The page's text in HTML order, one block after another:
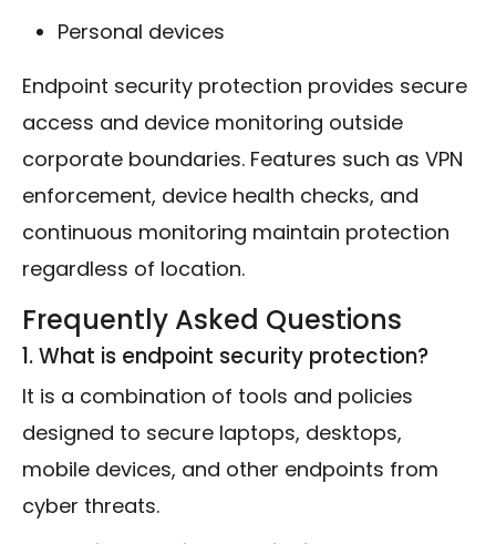
Personal devices
Endpoint security protection provides secure
access and device monitoring outside
corporate boundaries. Features such as VPN
enforcement, device health checks, and
continuous monitoring maintain protection
regardless of location.
Frequently Asked Questions
1. What is endpoint security protection?
It is a combination of tools and policies
designed to secure laptops, desktops,
mobile devices, and other endpoints from
cyber threats.